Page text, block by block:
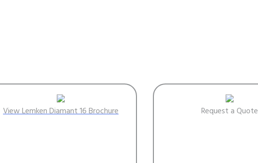
View Lemken Diamant 16 Brochure Request a Quote